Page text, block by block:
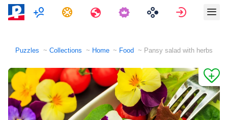
MultiplayerTasks Travels Sign in
Puzzles Collections Home Food Pansy salad with herbs